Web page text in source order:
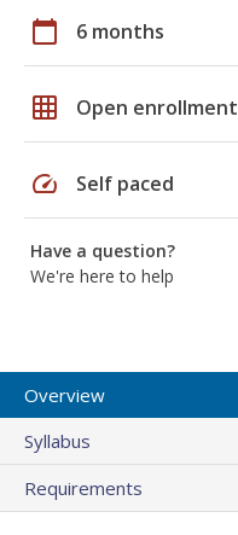
calendar_today 6 months
grid_on Open enrollment
speed Self paced
Have a question?
We're here to help
Overview
Syllabus
Requirements